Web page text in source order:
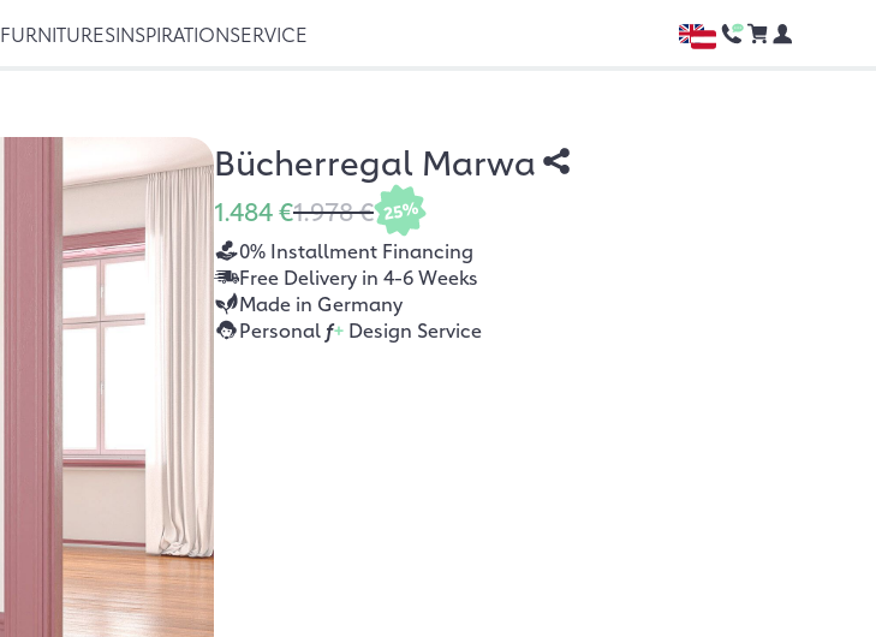
FURNITURESINSPIRATIONSERVICE
Bücherregal Marwa
1.484 €1.978 € 25%
0% Installment Financing
Free Delivery in 4-6 Weeks
Made in Germany
Personal f+Design Service